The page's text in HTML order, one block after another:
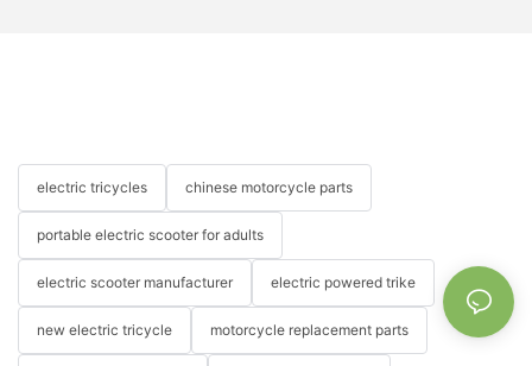
electric tricycles chinese motorcycle parts
portable electric scooter for adults
electric scooter manufacturer electric powered trike
new electric tricycle motorcycle replacement parts